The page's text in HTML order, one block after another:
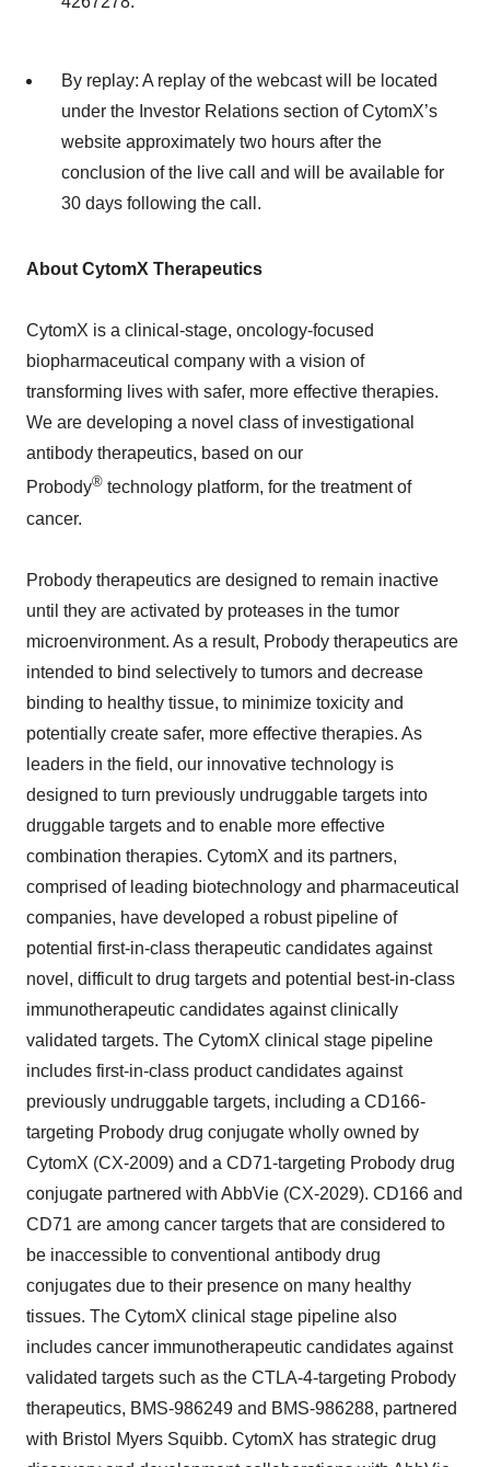
By replay: A replay of the webcast will be located
under the Investor Relations section of CytomX’s
website approximately two hours after the
conclusion of the live call and will be available for
30 days following the call.
About CytomX Therapeutics
CytomX is a clinical-stage, oncology-focused
biopharmaceutical company with a vision of
transforming lives with safer, more effective therapies.
We are developing a novel class of investigational
antibody therapeutics, based on our
Probody® technology platform, for the treatment of
cancer.
Probody therapeutics are designed to remain inactive
until they are activated by proteases in the tumor
microenvironment. As a result, Probody therapeutics are
intended to bind selectively to tumors and decrease
binding to healthy tissue, to minimize toxicity and
potentially create safer, more effective therapies. As
leaders in the field, our innovative technology is
designed to turn previously undruggable targets into
druggable targets and to enable more effective
combination therapies. CytomX and its partners,
comprised of leading biotechnology and pharmaceutical
companies, have developed a robust pipeline of
potential first-in-class therapeutic candidates against
novel, difficult to drug targets and potential best-in-class
immunotherapeutic candidates against clinically
validated targets. The CytomX clinical stage pipeline
includes first-in-class product candidates against
previously undruggable targets, including a CD166-
targeting Probody drug conjugate wholly owned by
CytomX (CX-2009) and a CD71-targeting Probody drug
conjugate partnered with AbbVie (CX-2029). CD166 and
CD71 are among cancer targets that are considered to
be inaccessible to conventional antibody drug
conjugates due to their presence on many healthy
tissues. The CytomX clinical stage pipeline also
includes cancer immunotherapeutic candidates against
validated targets such as the CTLA-4-targeting Probody
therapeutics, BMS-986249 and BMS-986288, partnered
with Bristol Myers Squibb. CytomX has strategic drug